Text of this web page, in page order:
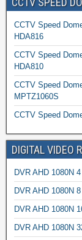
CCTV Speed
HDA816
CCTV Speed
HDA810
CCTV Speed
MPTZ1060S
CCTV Speed
DIGITAL VIDEO
DVR AHD 1080N
DVR AHD 1080N
DVR AHD 1080N
DVR AHD 1080N